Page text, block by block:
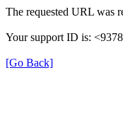
The requested URL was
Your support ID is:
[Go Back]